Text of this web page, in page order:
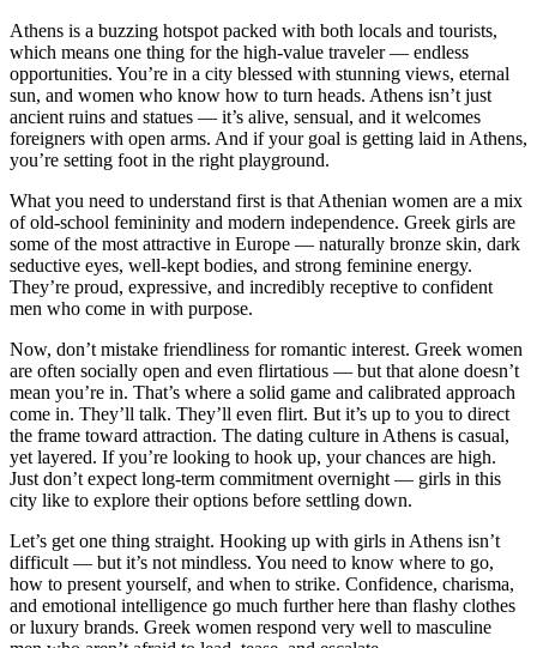
Athens is a buzzing hotspot packed with both locals and tourists,
which means one thing for the high-value traveler — endless
opportunities. You’re in a city blessed with stunning views, eternal
sun, and women who know how to turn heads. Athens isn’t just
ancient ruins and statues — it’s alive, sensual, and it welcomes
foreigners with open arms. And if your goal is getting laid in Athens,
you’re setting foot in the right playground.
What you need to understand first is that Athenian women are a mix
of old-school femininity and modern independence. Greek girls are
some of the most attractive in Europe — naturally bronze skin, dark
seductive eyes, well-kept bodies, and strong feminine energy.
They’re proud, expressive, and incredibly receptive to confident
men who come in with purpose.
Now, don’t mistake friendliness for romantic interest. Greek women
are often socially open and even flirtatious — but that alone doesn’t
mean you’re in. That’s where a solid game and calibrated approach
come in. They’ll talk. They’ll even flirt. But it’s up to you to direct
the frame toward attraction. The dating culture in Athens is casual,
yet layered. If you’re looking to hook up, your chances are high.
Just don’t expect long-term commitment overnight — girls in this
city like to explore their options before settling down.
Let’s get one thing straight. Hooking up with girls in Athens isn’t
difficult — but it’s not mindless. You need to know where to go,
how to present yourself, and when to strike. Confidence, charisma,
and emotional intelligence go much further here than flashy clothes
or luxury brands. Greek women respond very well to masculine